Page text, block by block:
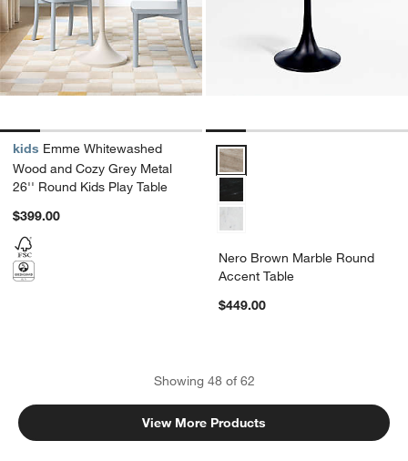
kids Emme Whitewashed
Wood and Cozy Grey Metal
26'' Round Kids Play Table
$399.00
Nero Brown Marble Round
Nero Brown Marble Round
Accent Table
$449.00
Showing 48of 62
View More Products